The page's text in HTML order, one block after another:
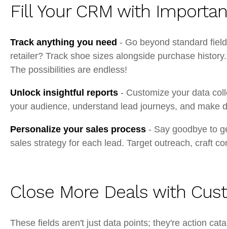
Fill Your CRM with
Track anything you need - Go beyond standard
retailer? Track shoe sizes alongside purchase
The possibilities are endless!
Unlock insightful reports - Customize your data
your audience, understand lead journeys, and make
Personalize your sales process - Say goodbye to
sales strategy for each lead. Target outreach, craft
Close More Deals with
These fields aren't just data points; they're action